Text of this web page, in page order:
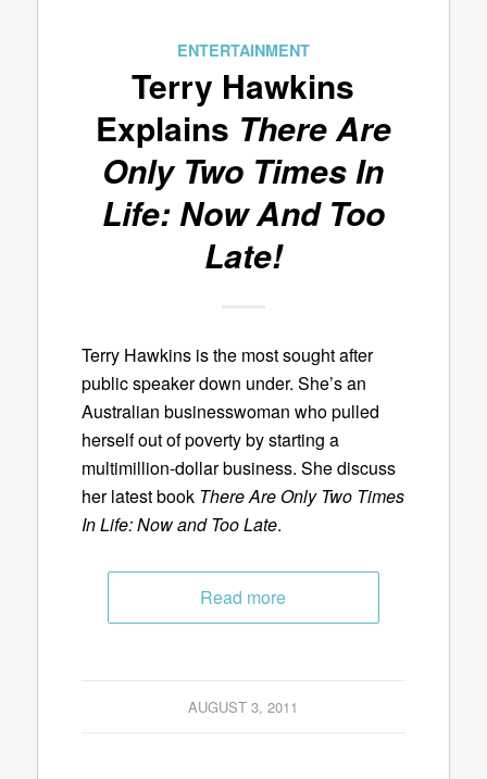
ENTERTAINMENT
Terry Hawkins
Explains There Are
Only Two Times In
Life: Now And Too
Late!
Terry Hawkins is the most sought after
public speaker down under. She’s an
Australian businesswoman who pulled
herself out of poverty by starting a
multimillion-dollar business. She discuss
her latest book There Are Only Two Times
In Life: Now and Too Late.
Read more
AUGUST 3, 2011